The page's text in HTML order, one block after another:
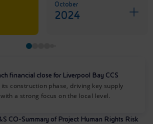
October
2024
financial close for Liverpool Bay CCS
construction phase, driving key supply
a strong focus on the local level.
CO-Summary of Project Human Rights Risk